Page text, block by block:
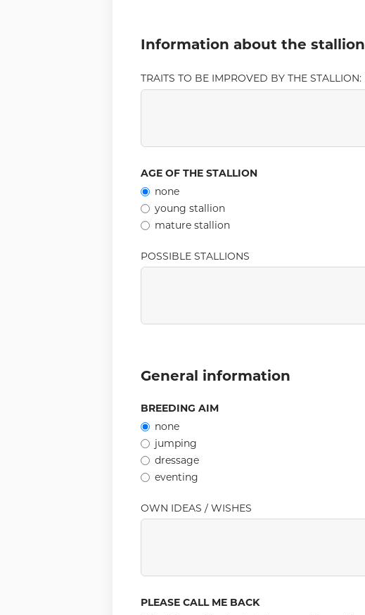
Information about the stallion
TRAITS TO BE IMPROVED BY THE STALLION:
AGE OF THE STALLION
none
young stallion
mature stallion
POSSIBLE STALLIONS
General information
BREEDING AIM
none
jumping
dressage
eventing
OWN IDEAS / WISHES
PLEASE CALL ME BACK